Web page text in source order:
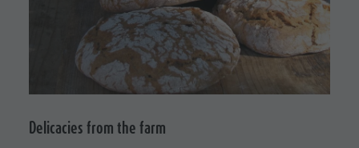
Natural
Park Fanes-
Senes-
Mountaineering village Lungiarü
Care of the territory
Ladin culture
Museums and other sights
Village of Pieve
Tours overview
Guided hikes
Accessible vacation
In case of bad weather
Broschures
Delicacies from the farm